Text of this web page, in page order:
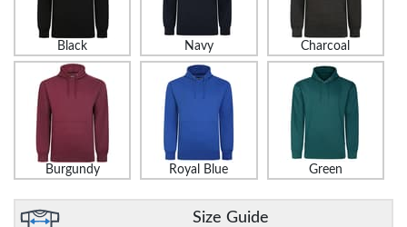
Black Navy Charcoal
Burgundy Royal Blue Green
Size Guide